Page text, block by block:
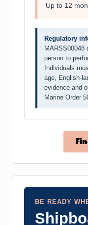
Up to 12
Regulatory
MARSS00048
person to
Individuals
age, English-
evidence and
Marine Order
BE READY